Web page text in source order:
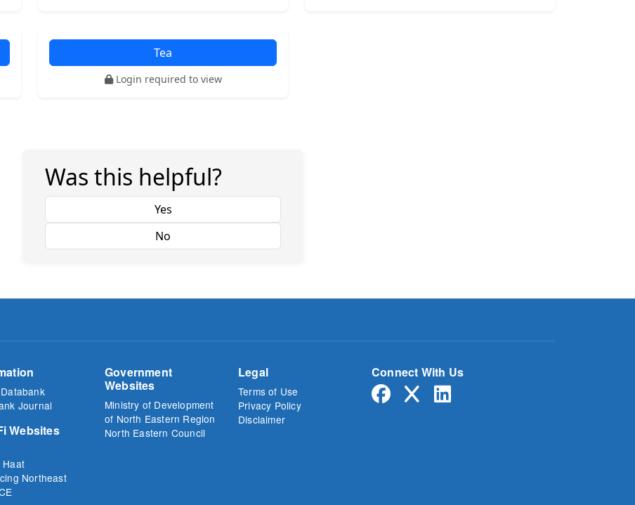
Tea
Login required to view
Was this helpful?
Yes
Journal
Websites
Haat
Northeast
Government
Websites
Ministry of Development
of North Eastern Region
North Eastern Council
Legal
Terms of Use
Privacy Policy
Disclaimer
Connect With Us